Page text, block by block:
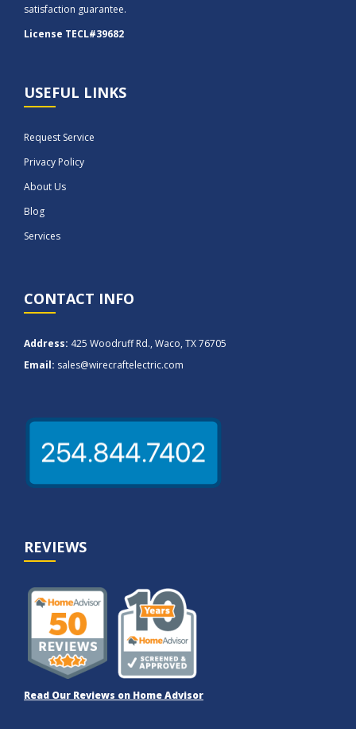
satisfaction guarantee.
License TECL#39682
USEFUL LINKS
Request Service
Privacy Policy
About Us
Blog
Services
CONTACT INFO
Address: 425 Woodruff Rd., Waco, TX 76705
Email: sales@wirecraftelectric.com
REVIEWS
Read Our Reviews on Home Advisor